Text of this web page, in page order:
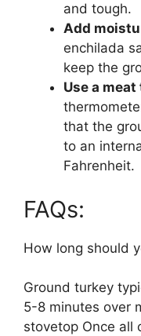
and tough.
Add
enchilada
keep the
Use a
that the
to an
Fahrenheit.
FAQs:
How long should
Ground turkey
5-8 minutes over
stovetop Once all